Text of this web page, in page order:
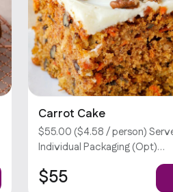
Carrot Cake
$55.00 ($4.58 / person)
Individual Packaging (Opt)
Customizations require an
Sorry, we don’t offer utensils.
$55